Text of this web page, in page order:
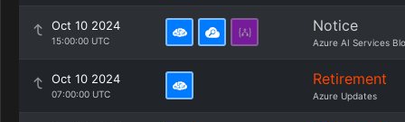
Oct 10 2024
15:00:00 UTC
Notice
Azure AI Services
Oct 10 2024
07:00:00 UTC
Retirement
Azure Updates